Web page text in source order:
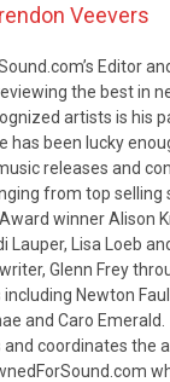
Veevers
Editor
the best in
artists is his
has been lucky
releases and
from top selling
winner Alison
Lauper, Lisa Loeb
Glenn Frey
Newton
and Caro Emerald.
coordinates the